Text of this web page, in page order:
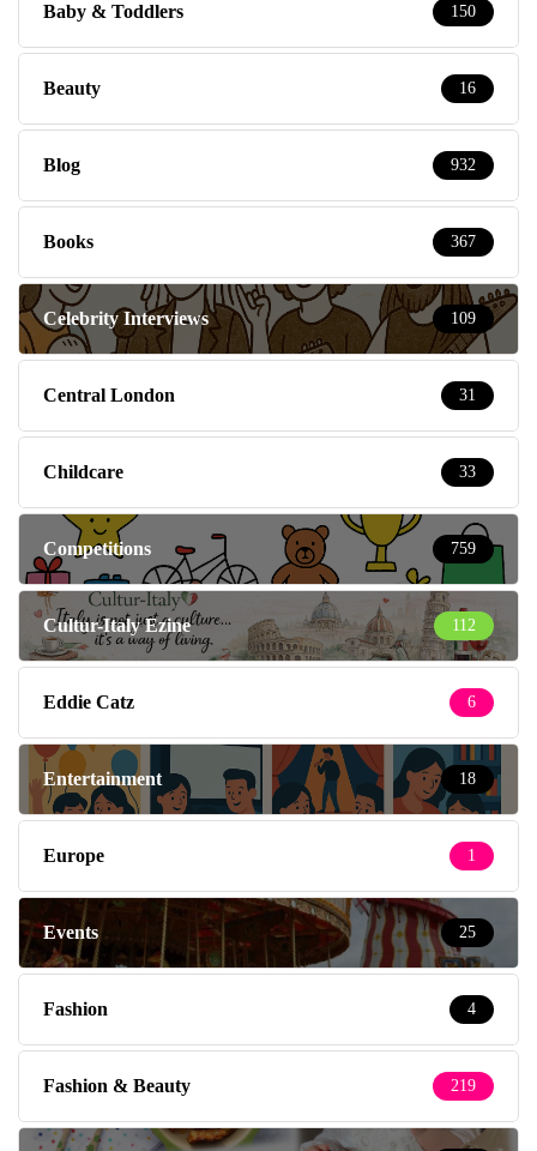
Baby & Toddlers 150
Beauty 16
Blog 932
Books 367
Celebrity Interviews 109
Central London 31
Childcare 33
Competitions 759
Cultur-Italy Ezine 112
Eddie Catz 6
Entertainment 18
Europe 1
Events 25
Fashion 4
Fashion & Beauty 219